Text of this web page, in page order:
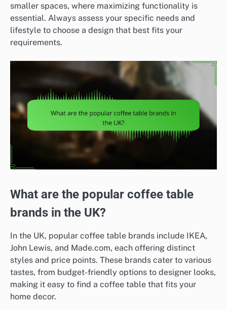
smaller spaces, where maximizing functionality is
essential. Always assess your specific needs and
lifestyle to choose a design that best fits your
requirements.
What are the popular coffee table
brands in the UK?
In the UK, popular coffee table brands include IKEA,
John Lewis, and Made.com, each offering distinct
styles and price points. These brands cater to various
tastes, from budget-friendly options to designer looks,
making it easy to find a coffee table that fits your
home decor.